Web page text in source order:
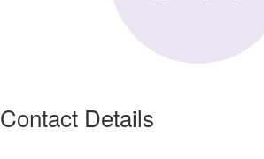
Contact Details